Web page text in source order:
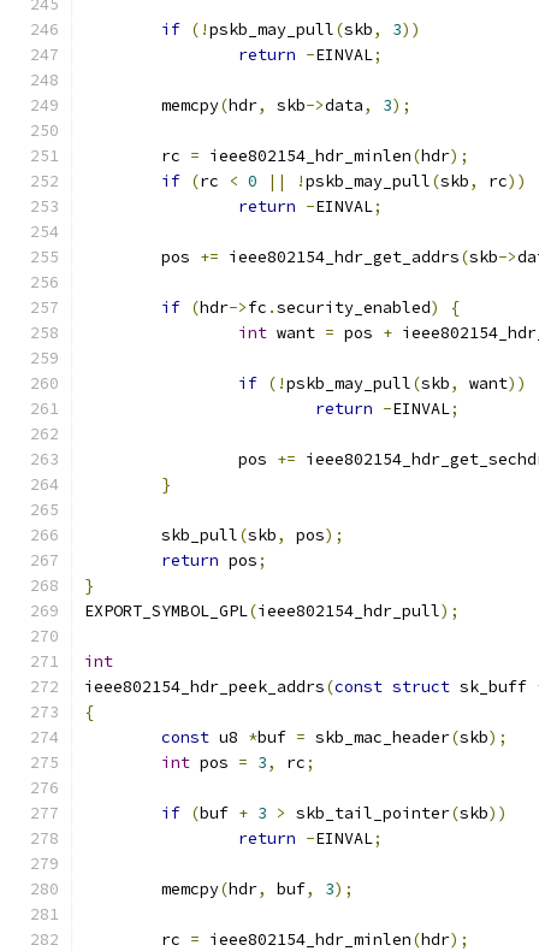
if (!pskb_may_pull(skb, 3))
return -EINVAL;
	memcpy
(hdr, skb->data, 3);
	rc
= ieee802154_hdr_minlen(hdr);
if (rc < 0 || !pskb_may_pull(skb, rc))
return -EINVAL;
	pos
+= ieee802154_hdr_get_addrs(skb->
if (hdr->fc .security_enabled)
{
int want = pos +
if (!pskb_may_pull(skb, want))
return -EINVAL;
		pos
+=
}
	skb_pull
(skb, pos);
return pos;
}
EXPORT_SYMBOL_GPL(ieee802154_hdr_pull);
int
ieee802154_hdr_peek_addrs(const struct sk_buff
{
const u8 *buf = skb_mac_header(skb);
int pos = 3, rc;
if (buf + 3 > skb_tail_pointer(skb))
return -EINVAL;
	memcpy
(hdr, buf, 3);
	rc
= ieee802154_hdr_minlen(hdr);